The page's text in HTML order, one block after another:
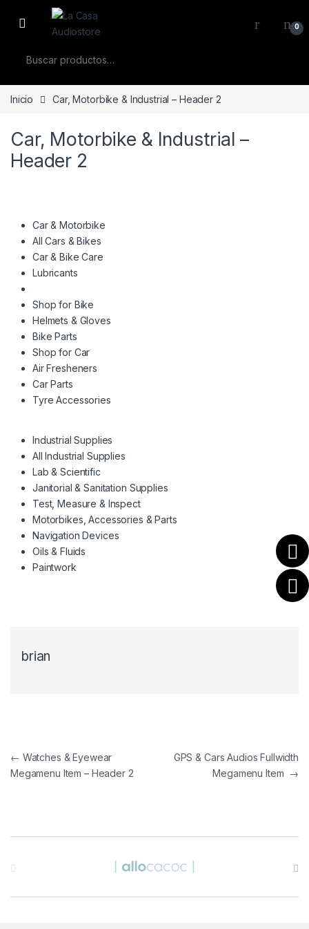
Skip to navigation
Skip to content
0
Inicio Car, Motorbike & Industrial – Header 2
Car, Motorbike & Industrial –
Header 2
Car & Motorbike
All Cars & Bikes
Car & Bike Care
Lubricants
Shop for Bike
Helmets & Gloves
Bike Parts
Shop for Car
Air Fresheners
Car Parts
Tyre Accessories
Industrial Supplies
All Industrial Supplies
Lab & Scientific
Janitorial & Sanitation Supplies
Test, Measure & Inspect
Motorbikes, Accessories & Parts
Navigation Devices
Oils & Fluids
Paintwork
brian
Navegación de entradas
← Watches & Eyewear
Megamenu Item – Header 2
GPS & Cars Audios Fullwidth
Megamenu Item →